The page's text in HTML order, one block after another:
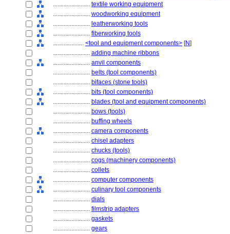
........................ textile working equipment
........................ woodworking equipment
........................ leatherworking tools
........................ fiberworking tools
.................... <tool and equipment components> [N]
........................ adding machine ribbons
........................ anvil components
........................ belts (tool components)
........................ bifaces (stone tools)
........................ bits (tool components)
........................ blades (tool and equipment components)
........................ bows (tools)
........................ buffing wheels
........................ camera components
........................ chisel adapters
........................ chucks (tools)
........................ cogs (machinery components)
........................ collets
........................ computer components
........................ culinary tool components
........................ dials
........................ filmstrip adapters
........................ gaskets
........................ gears